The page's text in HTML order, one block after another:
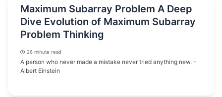
Maximum Subarray Problem A Deep
Dive Evolution of Maximum Subarray
Problem Thinking
26 minute read
A person who never made a mistake never tried anything new. -
Albert Einstein